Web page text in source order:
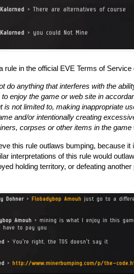
rule in the official EVE Terms of
do anything that interferes with the
enjoy the game or web site in
is not limited to, making inappropriate
and/or intentionally creating
corpses or other items in the game
this rule outlaws bumping, because
interpretations of this rule would
holding territory, or defeating